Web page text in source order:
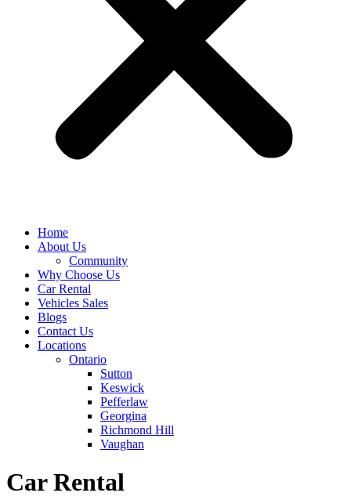
Home
About Us
Community
Why Choose Us
Car Rental
Vehicles Sales
Blogs
Contact Us
Locations
Ontario
Sutton
Keswick
Pefferlaw
Georgina
Richmond Hill
Vaughan
Car Rental